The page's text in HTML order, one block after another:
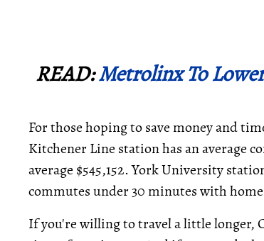
READ:Metrolinx To
For those hoping to save money and
Kitchener Line station has an average
average $545,152. York University
commutes under 30 minutes with
If you're willing to travel a little longer,